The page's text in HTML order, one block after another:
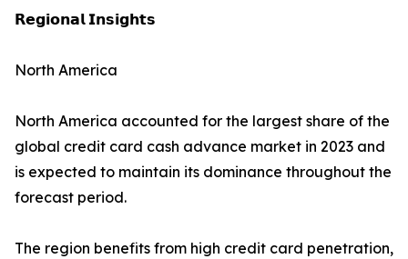
𝗥𝗲𝗴𝗶𝗼𝗻𝗮𝗹 𝗜𝗻𝘀𝗶𝗴𝗵𝘁𝘀
North America
North America accounted for the largest share of the
global credit card cash advance market in 2023 and
is expected to maintain its dominance throughout the
forecast period.
The region benefits from high credit card penetration,